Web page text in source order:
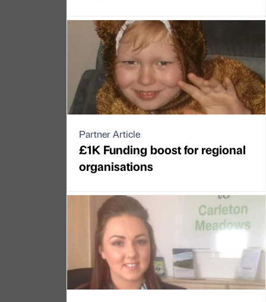
Partner Article
£1K Funding boost for regional
organisations